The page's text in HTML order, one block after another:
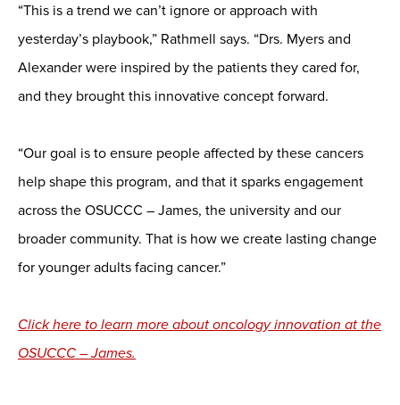
“This is a trend we can’t ignore or approach with
yesterday’s playbook,” Rathmell says. “Drs. Myers and
Alexander were inspired by the patients they cared for,
and they brought this innovative concept forward.
“Our goal is to ensure people affected by these cancers
help shape this program, and that it sparks engagement
across the OSUCCC – James, the university and our
broader community. That is how we create lasting change
for younger adults facing cancer.”
Click here to learn more about oncology innovation at the
OSUCCC – James.